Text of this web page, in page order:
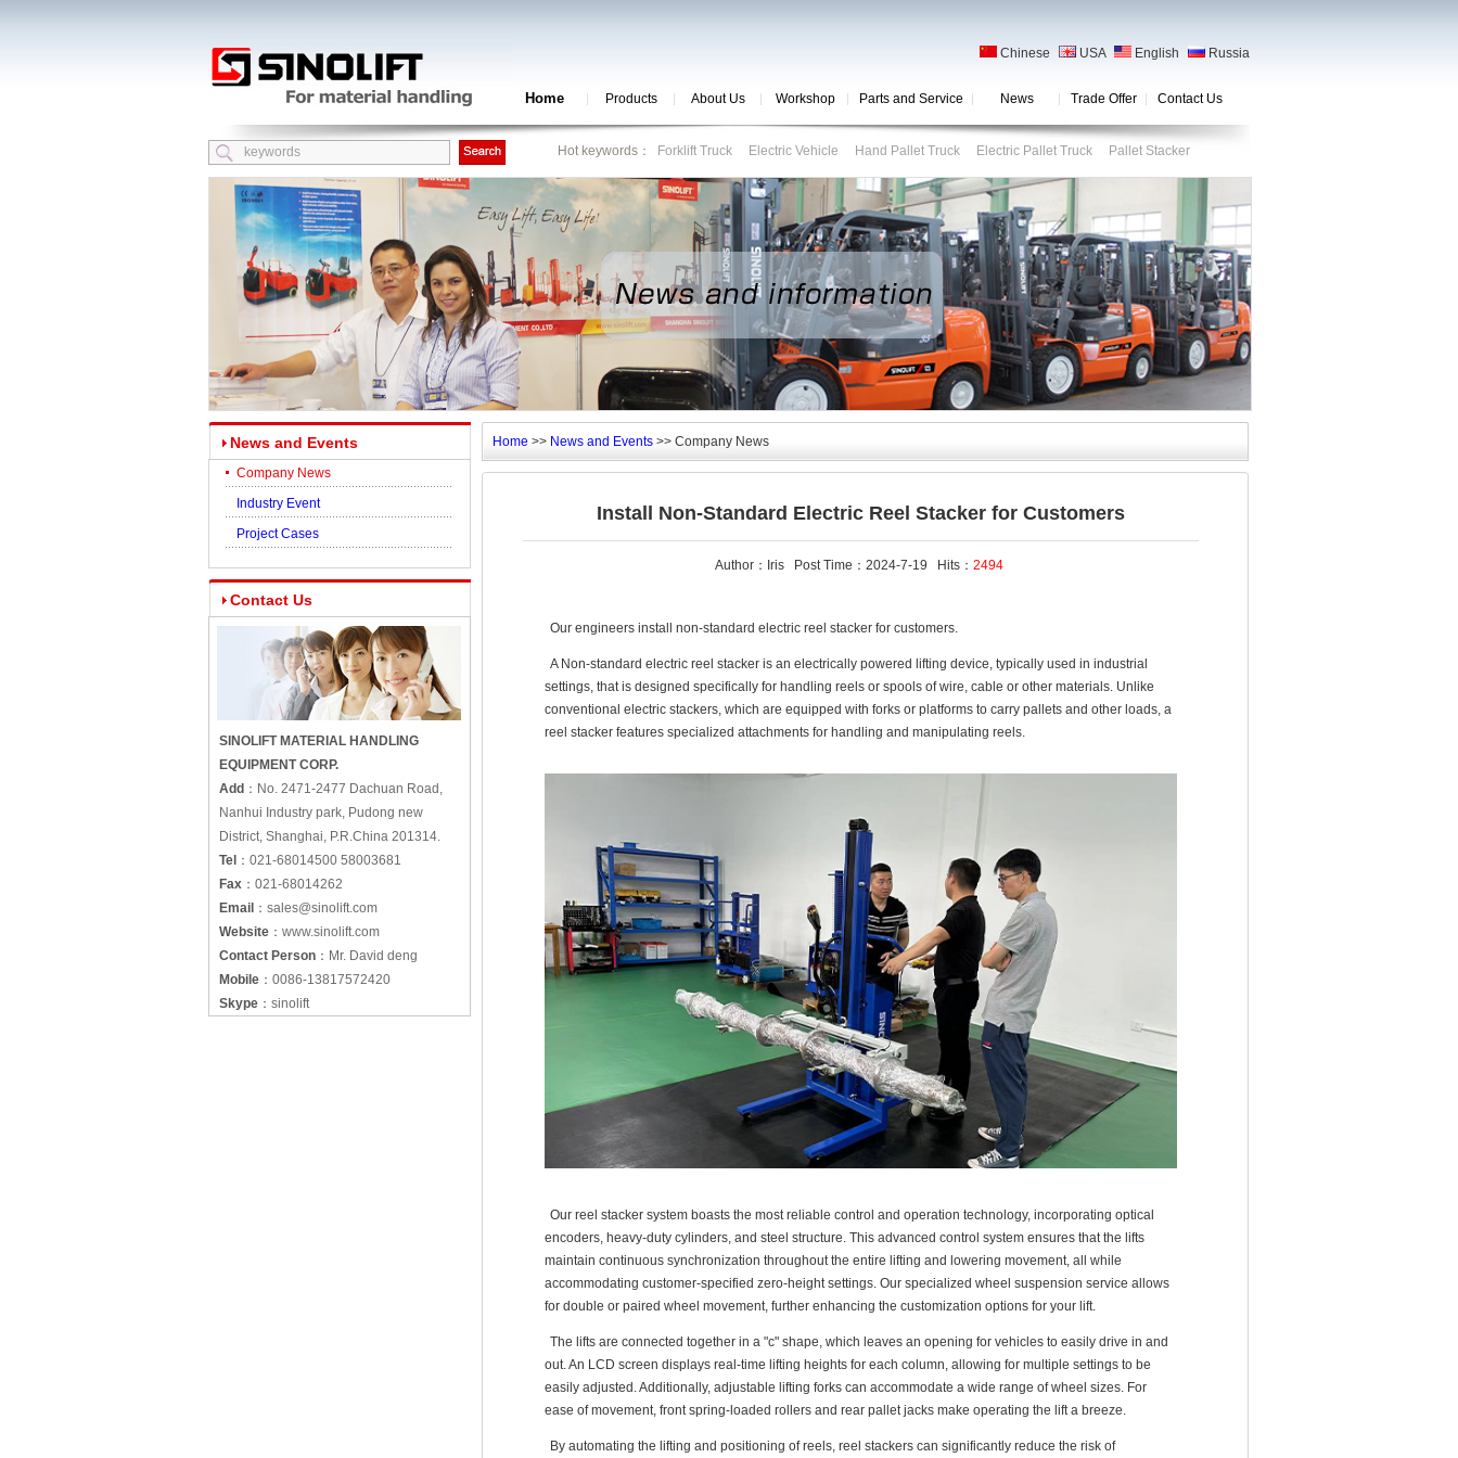
Chinese USA English Russia
Home Products About Us Workshop Parts and Service News Trade Offer Contact Us
Hot keywords： Forklift Truck Electric Vehicle Hand Pallet Truck Electric Pallet Truck Pallet Stacker
News and Events
Company News
Industry Event
Project Cases
Contact Us
SINOLIFT MATERIAL HANDLING
EQUIPMENT CORP.
Add ： No. 2471-2477 Dachuan Road,
Nanhui Industry park, Pudong new
District, Shanghai, P.R.China 201314.
Tel ： 021-68014500 58003681
Fax ： 021-68014262
Email ： sales@sinolift.com
Website ： www.sinolift.com
Contact Person ： Mr. David deng
Mobile ： 0086-13817572420
Skype ： sinolift
Home >> News and Events >> Company News
Install Non-Standard Electric Reel Stacker for Customers
Author：Iris Post Time：2024-7-19 Hits： 2494
Our engineers install non-standard electric reel stacker for customers.
A Non-standard electric reel stacker is an electrically powered lifting device, typically used in industrial
settings, that is designed specifically for handling reels or spools of wire, cable or other materials. Unlike
conventional electric stackers, which are equipped with forks or platforms to carry pallets and other loads, a
reel stacker features specialized attachments for handling and manipulating reels.
Our reel stacker system boasts the most reliable control and operation technology, incorporating optical
encoders, heavy-duty cylinders, and steel structure. This advanced control system ensures that the lifts
maintain continuous synchronization throughout the entire lifting and lowering movement, all while
accommodating customer-specified zero-height settings. Our specialized wheel suspension service allows
for double or paired wheel movement, further enhancing the customization options for your lift.
The lifts are connected together in a "c" shape, which leaves an opening for vehicles to easily drive in and
out. An LCD screen displays real-time lifting heights for each column, allowing for multiple settings to be
easily adjusted. Additionally, adjustable lifting forks can accommodate a wide range of wheel sizes. For
ease of movement, front spring-loaded rollers and rear pallet jacks make operating the lift a breeze.
By automating the lifting and positioning of reels, reel stackers can significantly reduce the risk of